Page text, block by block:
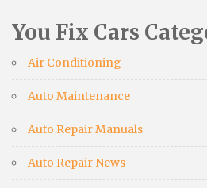
You Fix Cars
Air Conditioning
Auto Maintenance
Auto Repair Manuals
Auto Repair News